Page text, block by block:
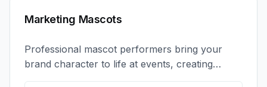
Marketing Mascots
Professional mascot performers bring your
brand character to life at events, creating
memorable photo opportunities and brand